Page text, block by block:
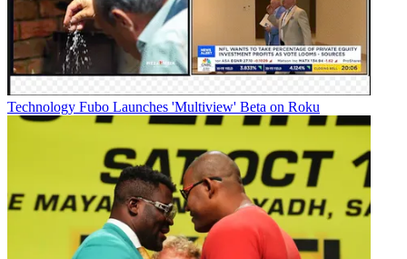
Technology Fubo Launches 'Multiview' Beta on Roku